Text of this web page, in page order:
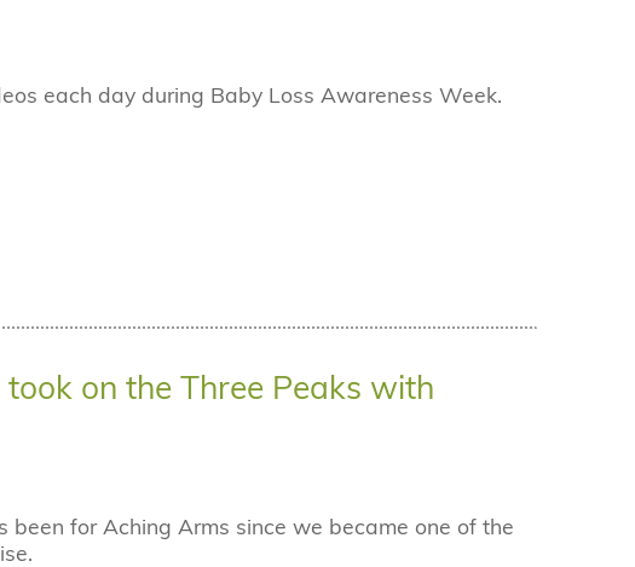
each day during Baby Loss Awareness Week.
on the Three Peaks with
for Aching Arms since we became one of the